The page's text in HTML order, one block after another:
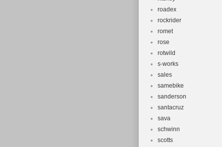
roadex
rockrider
romet
rose
rotwild
s-works
sales
samebike
sanderson
santacruz
sava
schwinn
scotts